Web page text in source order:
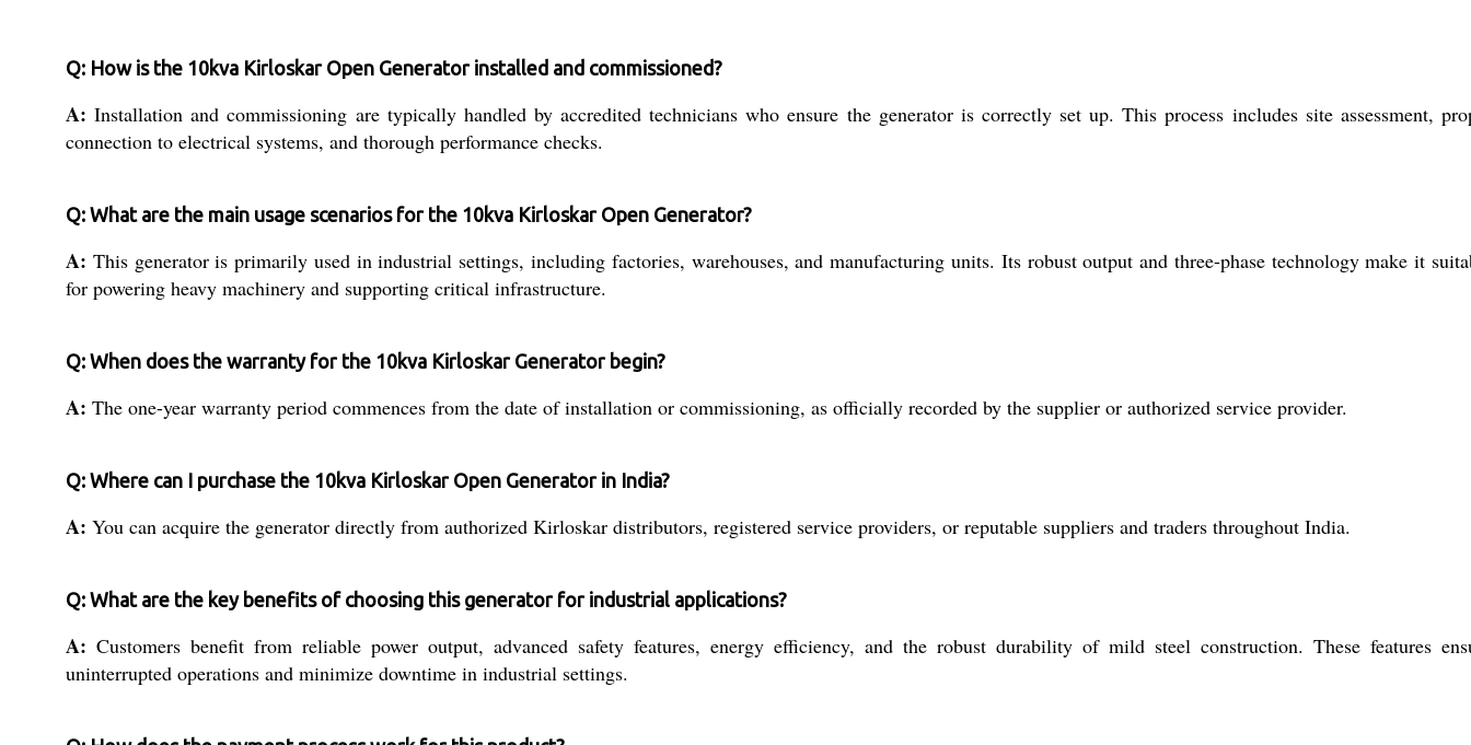
Q: How is the 10kva Kirloskar Open Generator installed and commissioned?
A: Installation and commissioning are typically handled by accredited technicians who ensure the generator is correctly set up. This process includes site assessment,
connection to electrical systems, and thorough performance checks.
Q: What are the main usage scenarios for the 10kva Kirloskar Open Generator?
A: This generator is primarily used in industrial settings, including factories, warehouses, and manufacturing units. Its robust output and three-phase technology make it
for powering heavy machinery and supporting critical infrastructure.
Q: When does the warranty for the 10kva Kirloskar Generator begin?
A: The one-year warranty period commences from the date of installation or commissioning, as officially recorded by the supplier or authorized service provider.
Q: Where can I purchase the 10kva Kirloskar Open Generator in India?
A: You can acquire the generator directly from authorized Kirloskar distributors, registered service providers, or reputable suppliers and traders throughout India.
Q: What are the key benefits of choosing this generator for industrial applications?
A: Customers benefit from reliable power output, advanced safety features, energy efficiency, and the robust durability of mild steel construction. These features
uninterrupted operations and minimize downtime in industrial settings.